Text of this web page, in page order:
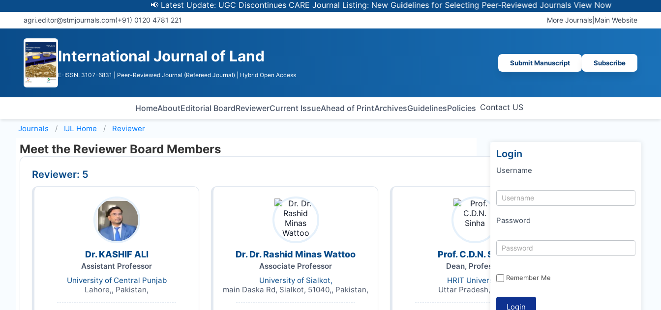
📢 Latest Update: UGC Discontinues CARE Journal Listing: New Guidelines for Selecting Peer-Reviewed JournalsView Now
agri.editor@stmjournals.com(+91) 0120 4781 221 More Journals Main Website
International Journal of Land
E-ISSN: 3107-6831 | Peer-Reviewed Journal (Refereed Journal) | Hybrid Open Access
Submit Manuscript Subscribe
HomeAboutEditorial BoardReviewerCurrent IssueAhead of PrintArchivesGuidelinesPolicies Contact US
Journals IJL Home Reviewer
Meet the Reviewer Board Members
Reviewer: 5
Dr. KASHIF ALI
Assistant Professor
University of Central Punjab
Lahore,, Pakistan,
Dr. Dr. Rashid Minas Wattoo
Associate Professor
University of Sialkot,
main Daska Rd, Sialkot, 51040,, Pakistan,
Prof. C.D.N. Sinha
Dean, Professor
HRIT University
Uttar Pradesh, India,
Login
Username
Password
Remember Me